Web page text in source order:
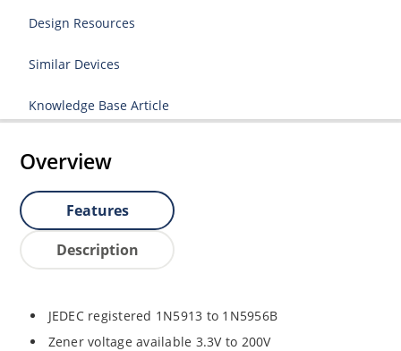
Design Resources
Similar Devices
Knowledge Base Article
Overview
Features
Description
JEDEC registered 1N5913 to 1N5956B
Zener voltage available 3.3V to 200V